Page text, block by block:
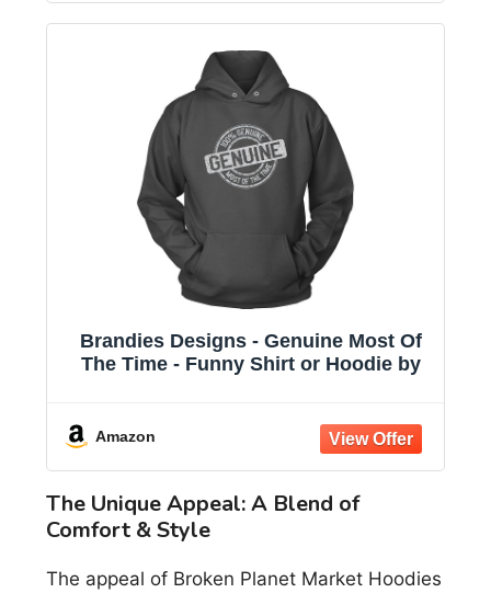
Brandies Designs - Genuine Most Of
The Time - Funny Shirt or Hoodie by
Amazon
The Unique Appeal: A Blend of
Comfort & Style
The appeal of Broken Planet Market Hoodies